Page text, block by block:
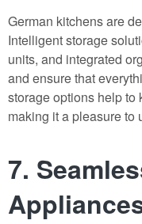
German kitchens are
Intelligent storage
units, and integrated
and ensure that
storage options help to
making it a pleasure to
7.